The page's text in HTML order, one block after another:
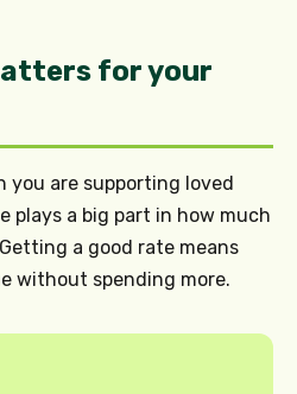
for your
you are supporting loved
plays a big part in how much
a good rate means
without spending more.